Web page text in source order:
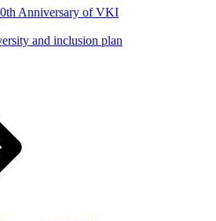
Anniversary of VKI
and inclusion plan